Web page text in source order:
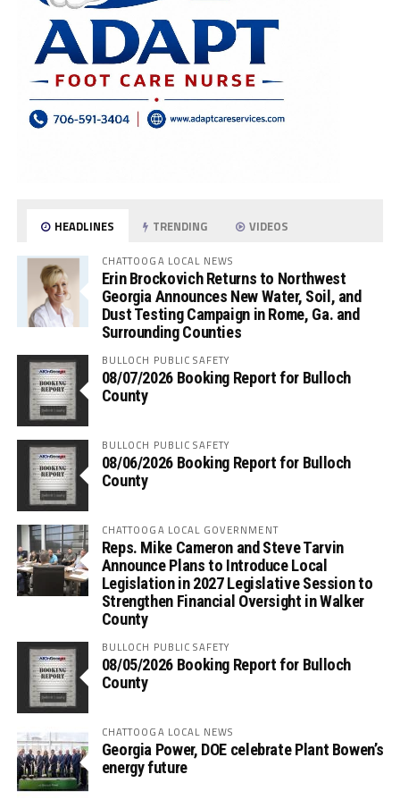
HEADLINES TRENDING VIDEOS
CHATTOOGA LOCAL NEWS
Erin Brockovich Returns to Northwest
Georgia Announces New Water, Soil, and
Dust Testing Campaign in Rome, Ga. and
Surrounding Counties
BULLOCH PUBLIC SAFETY
08/07/2026 Booking Report for Bulloch
County
BULLOCH PUBLIC SAFETY
08/06/2026 Booking Report for Bulloch
County
CHATTOOGA LOCAL GOVERNMENT
Reps. Mike Cameron and Steve Tarvin
Announce Plans to Introduce Local
Legislation in 2027 Legislative Session to
Strengthen Financial Oversight in Walker
County
BULLOCH PUBLIC SAFETY
08/05/2026 Booking Report for Bulloch
County
CHATTOOGA LOCAL NEWS
Georgia Power, DOE celebrate Plant Bowen’s
energy future